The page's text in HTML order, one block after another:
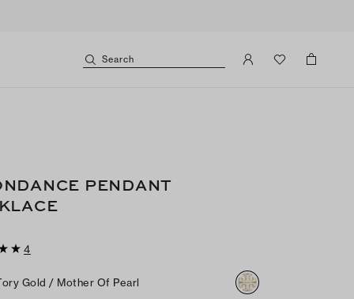
Search
PENDANT
4
Gold / Mother Of Pearl